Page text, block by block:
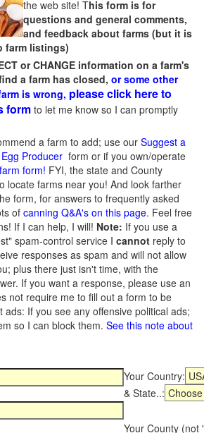
the web site! This form is for
questions and general comments,
and feedback about farms (but it is
farm listings)
or CHANGE information on a farm's
a farm has closed, or some other
is wrong, please click here to
form to let me know so I can promptly
a farm to add; use our Suggest a
Producer form or if you own/operate
form! FYI, the state and County
locate farms near you! And look farther
form, for answers to frequently asked
of canning Q&A's on this page. Feel free
If I can help, I will! Note: If you use a
spam-control service I cannot reply to
responses as spam and will not allow
plus there just isn't time, with the
If you want a response, please use an
not require me to fill out a form to be
ads: If you see any offensive political ads;
so I can block them. See this note about
Your Country:
& State..:
Your County (not